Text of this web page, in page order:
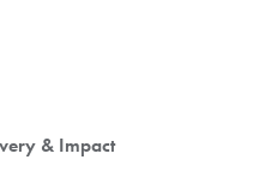
& Impact